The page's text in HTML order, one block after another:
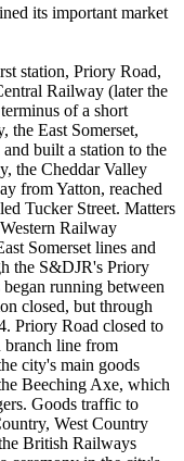
its important market
station, Priory Road,
Railway (later the
of a short
the East Somerset,
built a station to the
the Cheddar Valley
from Yatton, reached
Tucker Street. Matters
Railway
Somerset lines and
the S&DJR's Priory
running between
closed, but through
Priory Road closed to
branch line from
city's main goods
Beeching Axe, which
Goods traffic to
West Country
British Railways